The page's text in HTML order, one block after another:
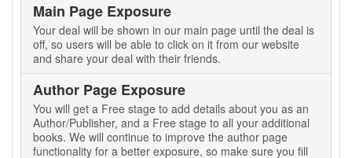
Main Page Exposure
Your deal will be shown in our main page until the deal is
off, so users will be able to click on it from our website
and share your deal with their friends.
Author Page Exposure
You will get a Free stage to add details about you as an
Author/Publisher, and a Free stage to all your additional
books. We will continue to improve the author page
functionality for a better exposure, so make sure you fill